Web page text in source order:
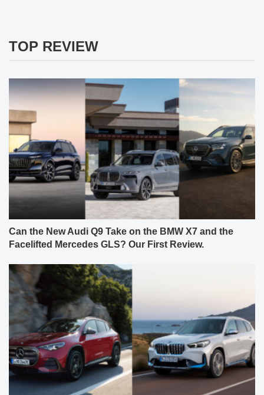
TOP REVIEW
Can the New Audi Q9 Take on the BMW X7 and the
Facelifted Mercedes GLS? Our First Review.